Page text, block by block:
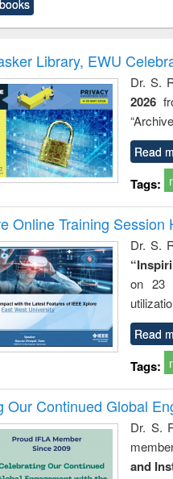
and
: a
Library, EWU
Dr. S.
2026
Read
Tags:
Online Training Session
Dr. S.
on 23
Read
Tags:
Our Continued Global
Dr. S.
and